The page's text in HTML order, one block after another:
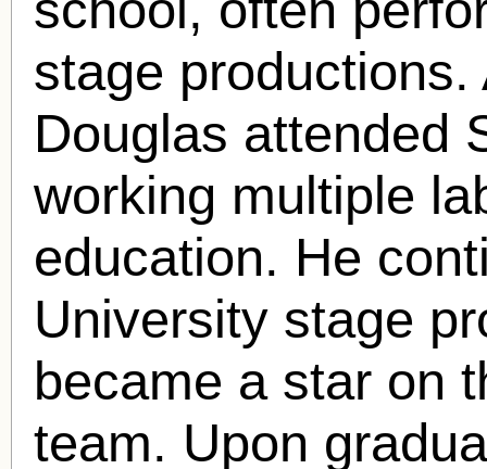
stage
Douglas attended
working multiple
education. He
University stage
became a star on
team. Upon